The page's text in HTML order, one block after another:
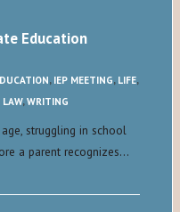
Education
, IEP MEETING, LIFE,
LAW,WRITING
struggling in school
a parent recognizes…